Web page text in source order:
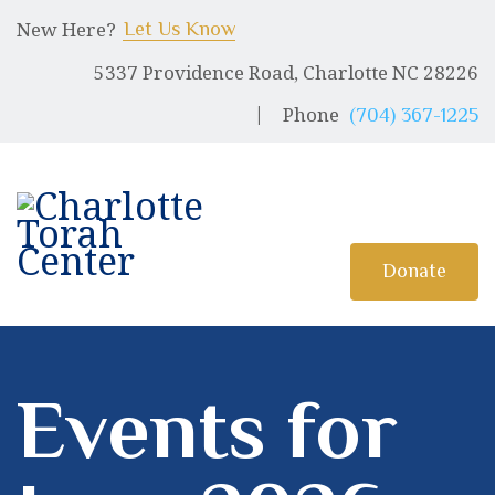
New Here? Let Us Know
5337 Providence Road, Charlotte NC 28226
Phone (704) 367-1225
Donate
Events for
CHARLOTTE TORAH CENTER
HOME
ABOUT US
ERUV
DONATE